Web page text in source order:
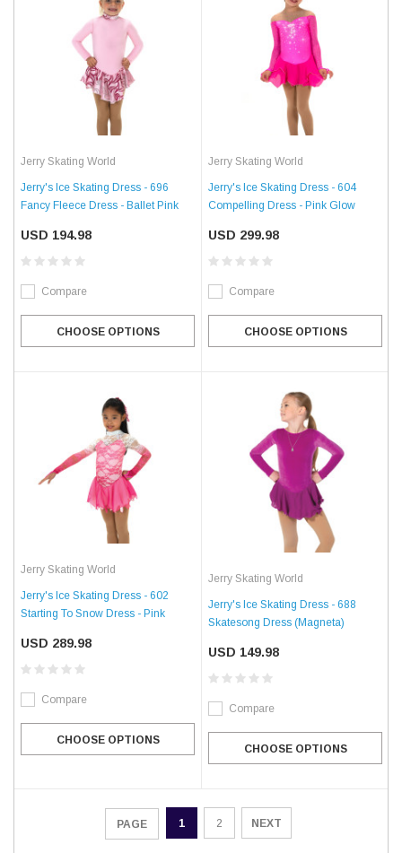
Jerry Skating World
Jerry's Ice Skating Dress - 696
Fancy Fleece Dress - Ballet Pink
USD 194.98
Compare
CHOOSE OPTIONS
Jerry Skating World
Jerry's Ice Skating Dress - 604
Compelling Dress - Pink Glow
USD 299.98
Compare
CHOOSE OPTIONS
Jerry Skating World
Jerry's Ice Skating Dress - 602
Starting To Snow Dress - Pink
USD 289.98
Compare
CHOOSE OPTIONS
Jerry Skating World
Jerry's Ice Skating Dress - 688
Skatesong Dress (Magneta)
USD 149.98
Compare
CHOOSE OPTIONS
PAGE 1 2 NEXT